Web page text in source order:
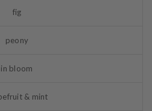
fig
peony
in bloom
& mint